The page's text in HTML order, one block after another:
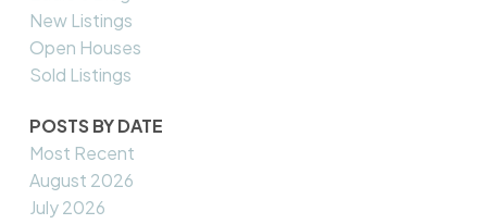
New Listings
Open Houses
Sold Listings
POSTS BY DATE
Most Recent
August 2026
July 2026